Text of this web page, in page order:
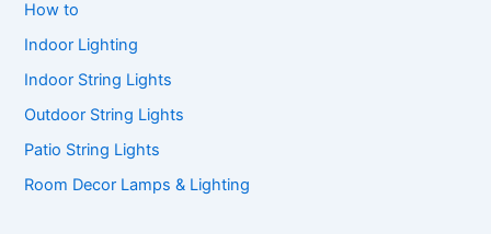
How to
Indoor Lighting
Indoor String Lights
Outdoor String Lights
Patio String Lights
Room Decor Lamps & Lighting